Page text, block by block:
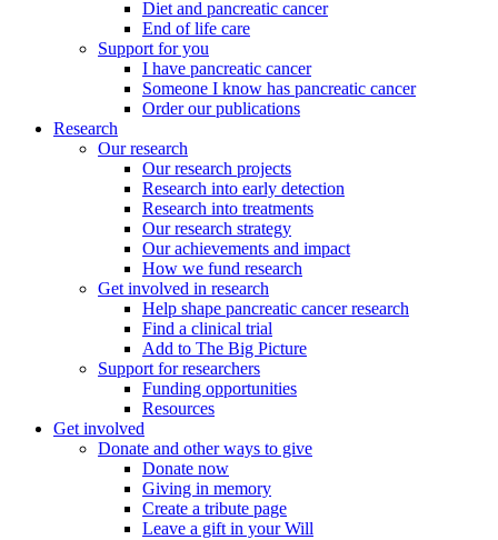
Diet and pancreatic cancer
End of life care
Support for you
I have pancreatic cancer
Someone I know has pancreatic cancer
Order our publications
Research
Our research
Our research projects
Research into early detection
Research into treatments
Our research strategy
Our achievements and impact
How we fund research
Get involved in research
Help shape pancreatic cancer research
Find a clinical trial
Add to The Big Picture
Support for researchers
Funding opportunities
Resources
Get involved
Donate and other ways to give
Donate now
Giving in memory
Create a tribute page
Leave a gift in your Will